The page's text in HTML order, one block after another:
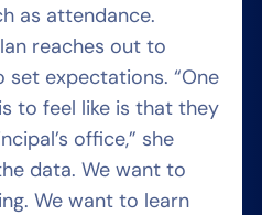
as attendance.
reaches out to
expectations. “One
to feel like is that they
office,” she
data. We want to
We want to learn